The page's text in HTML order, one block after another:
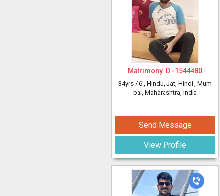
Matrimony ID -1544480
34yrs / 6', Hindu, Jat, Hindi , Mum
bai, Maharashtra, India
Send Message
View Profile